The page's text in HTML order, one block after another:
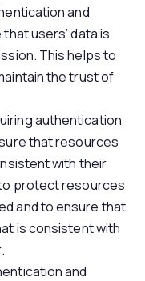
and
users’ data is
This helps to
the trust of
authentication
that resources
with their
protect resources
and to ensure that
is consistent with
and